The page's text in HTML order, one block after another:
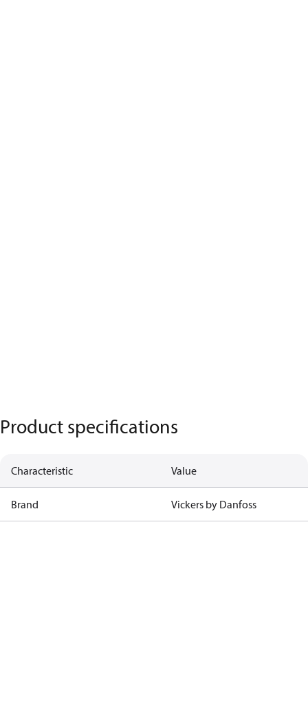
Product specifications
Characteristic Value
Brand Vickers by Danfoss